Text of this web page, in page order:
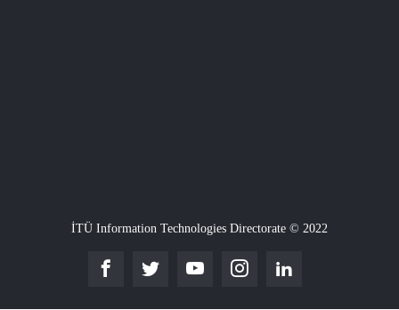
İTÜ Information Technologies Directorate © 2022